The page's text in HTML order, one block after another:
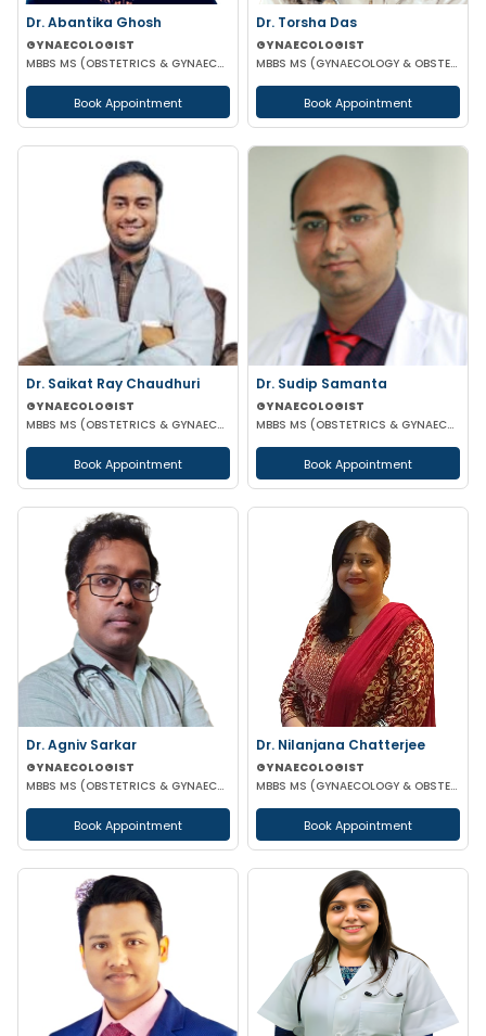
Dr. Abantika Ghosh
GYNAECOLOGIST
MBBS MS (OBSTETRICS & GYNAECOLOGY)
Book Appointment
Dr. Torsha Das
GYNAECOLOGIST
MBBS MS (GYNAECOLOGY & OBSTETRICS)
Book Appointment
Dr. Saikat Ray Chaudhuri
GYNAECOLOGIST
MBBS MS (OBSTETRICS & GYNAECOLOGIST)
Book Appointment
Dr. Sudip Samanta
GYNAECOLOGIST
MBBS MS (OBSTETRICS & GYNAECOLOGY) DNB (OBSTETRICS & GYNAECOLOGY)
Book Appointment
Dr. Agniv Sarkar
GYNAECOLOGIST
MBBS MS (OBSTETRICS & GYNAECOLOGY) DNB (OBSTETRICS & GYNAECOLOGY) MCH (GYNAECOLOGIC ONCOLOGY)
Book Appointment
Dr. Nilanjana Chatterjee
GYNAECOLOGIST
MBBS MS (GYNAECOLOGY & OBSTETRICS)
Book Appointment